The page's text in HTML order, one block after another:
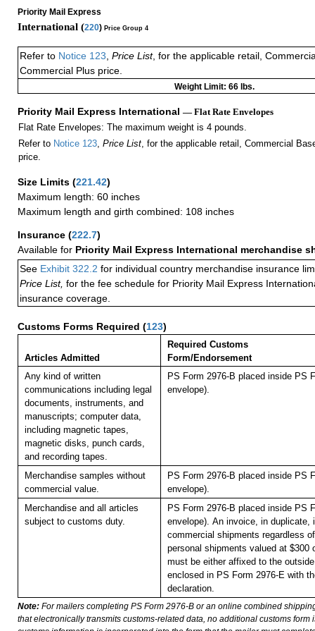
Priority Mail Express
International (220) Price Group 4
Refer to Notice 123, Price List, for the applicable retail,
Commercial Plus price.
Weight Limit: 66 lbs.
Priority Mail Express International — Flat Rate Envelopes
Flat Rate Envelopes: The maximum weight is 4 pounds.
Refer to Notice 123, Price List, for the applicable retail, Commercial
price.
Size Limits (221.42)
Maximum length: 60 inches
Maximum length and girth combined: 108 inches
Insurance (222.7)
Available for Priority Mail Express International merchandise
See Exhibit 322.2 for individual country merchandise insurance
Price List, for the fee schedule for Priority Mail Express
insurance coverage.
Customs Forms Required (123)
Articles Admitted
Required Customs
Form/Endorsement
Any kind of written
communications including legal
documents, instruments, and
manuscripts; computer data,
including magnetic tapes,
magnetic disks, punch cards,
and recording tapes.
PS Form 2976-B placed inside PS
envelope).
Merchandise samples without
commercial value.
PS Form 2976-B placed inside PS
envelope).
Merchandise and all articles
subject to customs duty.
PS Form 2976-B placed inside PS
envelope). An invoice, in duplicate,
commercial shipments regardless
personal shipments valued at $300
must be either affixed to the
enclosed in PS Form 2976-E with
declaration.
Note: For mailers completing PS Form 2976-B or an online combined
that electronically transmits customs-related data, no additional customs form